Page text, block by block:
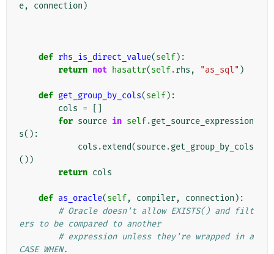
e, connection )
def rhs_is_direct_value(self):
return not hasattr(self.rhs , "as_sql" )
def get_group_by_cols(self):
cols =
for source in self.get_source_expression
s():
cols .extend(source.get_group_by_cols
())
return cols
def as_oracle(self, compiler, connection ):
# Oracle doesn't allow EXISTS() and filt
ers to be compared to another
# expression unless they're wrapped in a
CASE WHEN.